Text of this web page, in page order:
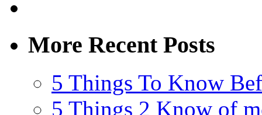
More Recent Posts
5 Things To Know
5 Things 2 Know of